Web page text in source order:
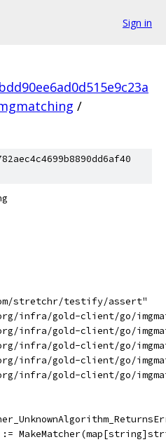
Sign in
/
stretchr/testify/assert"
infra/gold-client/go/
infra/gold-client/go/
infra/gold-client/go/
infra/gold-client/go/
infra/gold-client/go/
:=